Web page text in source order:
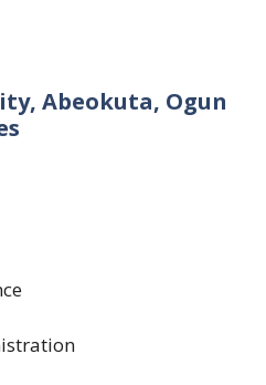
Abeokuta, Ogun